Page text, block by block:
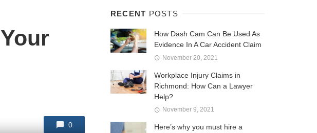
0
RECENT POSTS
How Dash Cam Can Be Used As
Evidence In A Car Accident Claim
November 20, 2021
Workplace Injury Claims in
Richmond: How Can a Lawyer
Help?
November 9, 2021
Here’s why you must hire a